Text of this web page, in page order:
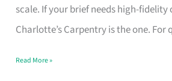
scale. If your brief needs high-
Charlotte’s Carpentry is the one. For
Makes
the
Turn
Read More »